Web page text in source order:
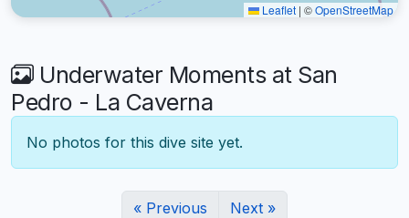
Leaflet | ©OpenStreetMap
Underwater Moments at San
Pedro - La Caverna
No photos for this dive site yet.
« Previous Next »